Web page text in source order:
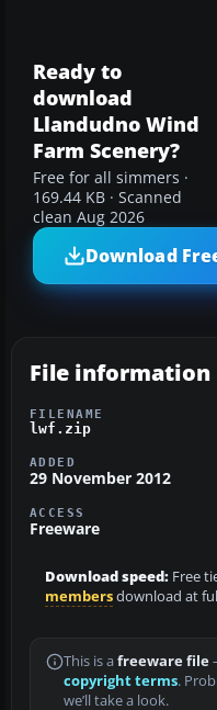
Ready to
download
Llandudno Wind
Farm Scenery?
Free for all simmers ·
169.44 KB · Scanned
clean Aug 2026
Download
File information
FILENAME
lwf.zip
ADDED
29 November 2012
ACCESS
Freeware
Download speed: Free
membersdownload at
This is a freeware file
copyright terms.
we’ll take a look.